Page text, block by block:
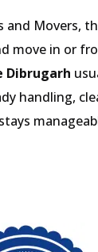
and Movers,
move in or
Dibrugarh
handling,